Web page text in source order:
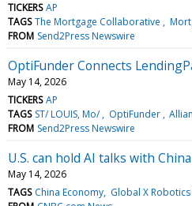
TICKERS AP
TAGS The Mortgage Collaborative
FROM Send2Press Newswire
OptiFunder Connects
May 14, 2026
TICKERS AP
TAGS ST/ LOUIS, Mo/ OptiFunder
FROM Send2Press Newswire
U.S. can hold AI talks with
May 14, 2026
TAGS China Economy Global X